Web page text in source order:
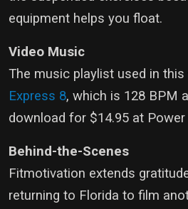
equipment helps you float.
Video Music
The music playlist used in this
Express 8, which is 128 BPM
download for $14.95 at
Behind-the-Scenes
Fitmotivation extends
returning to Florida to film